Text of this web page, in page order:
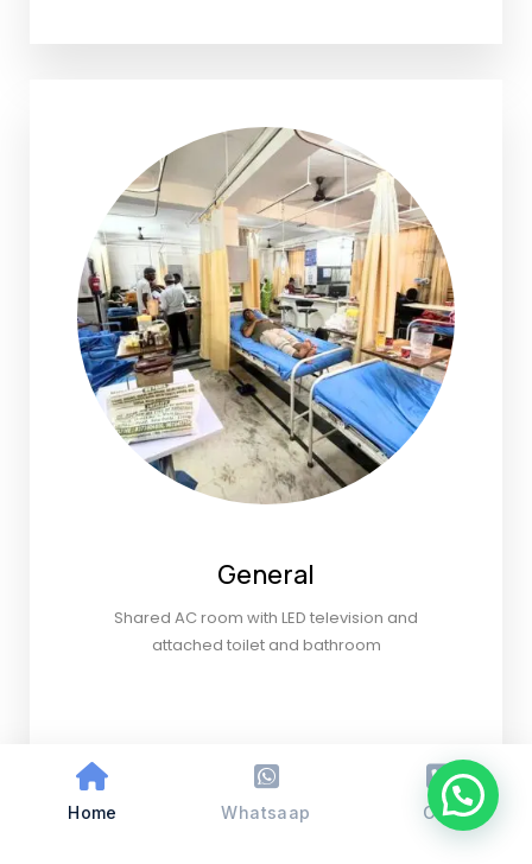
General
Shared AC room with LED television and
attached toilet and bathroom
Home Whatsaap Call